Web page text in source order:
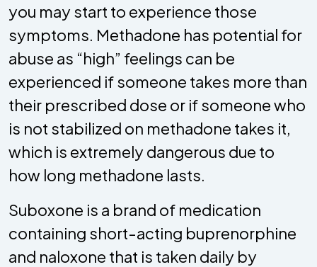
you may start to experience those
symptoms. Methadone has potential for
abuse as “high” feelings can be
experienced if someone takes more than
their prescribed dose or if someone who
is not stabilized on methadone takes it,
which is extremely dangerous due to
how long methadone lasts.
Suboxone is a brand of medication
containing short-acting buprenorphine
and naloxone that is taken daily by